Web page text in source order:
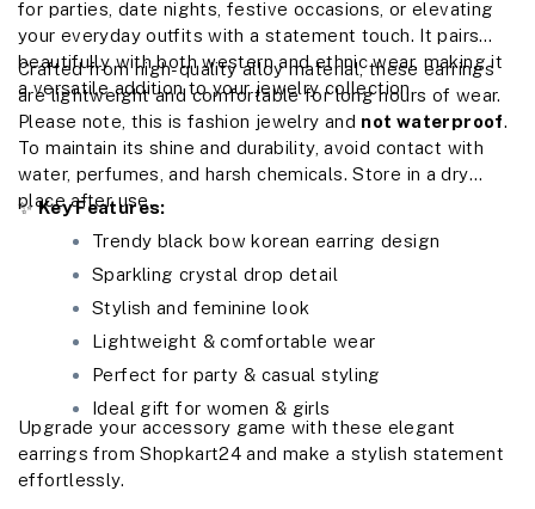
for parties, date nights, festive occasions, or elevating
your everyday outfits with a statement touch. It pairs
beautifully with both western and ethnic wear, making it
a versatile addition to your jewelry collection.
Crafted from high-quality alloy material, these earrings
are lightweight and comfortable for long hours of wear.
Please note, this is fashion jewelry and not waterproof.
To maintain its shine and durability, avoid contact with
water, perfumes, and harsh chemicals. Store in a dry
place after use.
✨Key Features:
Trendy black bow korean earring design
Sparkling crystal drop detail
Stylish and feminine look
Lightweight & comfortable wear
Perfect for party & casual styling
Ideal gift for women & girls
Upgrade your accessory game with these elegant
earrings from Shopkart24 and make a stylish statement
effortlessly.